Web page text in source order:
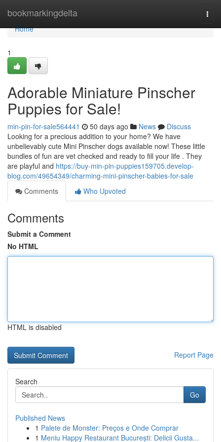
bookmarkingdelta
Home
Home
1
Adorable Miniature Pinscher
Puppies for Sale!
min-pin-for-sale564441 50 days ago News
Discuss
Looking for a precious addition to your home? We have
unbelievably cute Mini Pinscher dogs available now! These little
bundles of fun are vet checked and ready to fill your life . They
are playful and https://buy-min-pin-puppies159705.develop-
blog.com/49654349/charming-mini-pinscher-babies-for-sale
Comments
Who Upvoted
Comments
Submit a Comment
No HTML
HTML is disabled
Report Page
Search
Go
Published News
1 Palete de Monster: Preços e Onde Comprar
1 Meniu Happy Restaurant București: Delicii Gusta...